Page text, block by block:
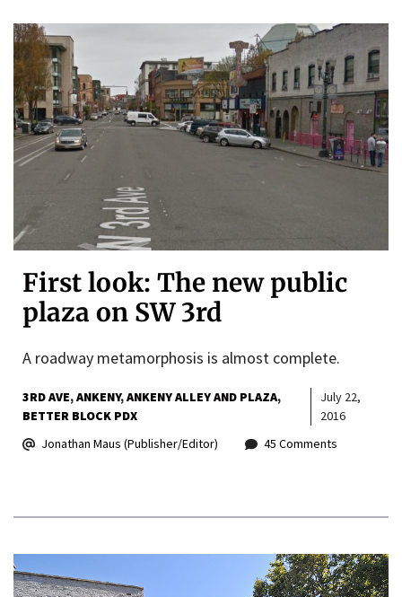
First look: The new public
plaza on SW 3rd
A roadway metamorphosis is almost complete.
3RD AVE ANKENY ANKENY ALLEY AND PLAZA
BETTER BLOCK PDX
July 22,
2016
Jonathan Maus (Publisher/Editor)
45 Comments